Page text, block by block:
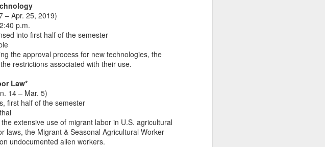
– Apr. 25, 2019)
p.m.
into first half of the semester
the approval process for new technologies, the
restrictions associated with their use.
Law*
14 – Mar. 5)
first half of the semester
extensive use of migrant labor in U.S. agricultural
laws, the Migrant & Seasonal Agricultural Worker
undocumented alien workers.
an LL.M.
her LL.M. degree in
Practice at Wake
several courses
which is a survey
of the Farm Bill in
farm finance, land
and cons of